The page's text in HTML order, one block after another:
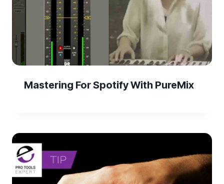
Mastering For Spotify With PureMix